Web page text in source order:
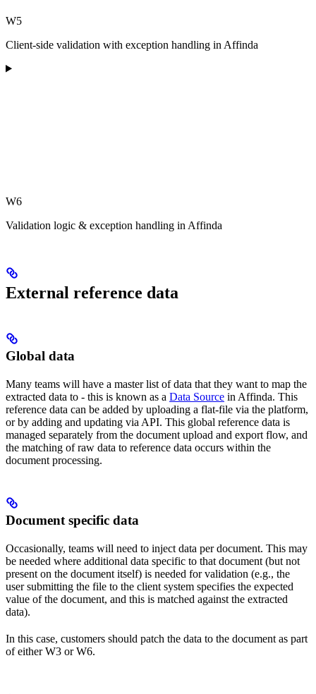
W5
Client-side validation with exception handling in Affinda
W6
Validation logic & exception handling in Affinda
External reference data
Global data
Many teams will have a master list of data that they want to map the
extracted data to - this is known as a Data Source in Affinda. This
reference data can be added by uploading a flat-file via the platform,
or by adding and updating via API. This global reference data is
managed separately from the document upload and export flow, and
the matching of raw data to reference data occurs within the
document processing.
Document specific data
Occasionally, teams will need to inject data per document. This may
be needed where additional data specific to that document (but not
present on the document itself) is needed for validation (e.g., the
user submitting the file to the client system specifies the expected
value of the document, and this is matched against the extracted
data).
In this case, customers should patch the data to the document as part
of either W3 or W6.